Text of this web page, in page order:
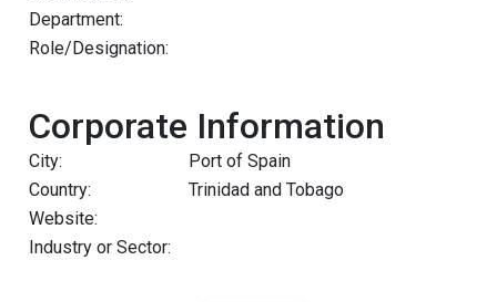
Department:
Role/Designation:
Corporate Information
City:
Port of Spain
Country:
Trinidad and Tobago
Website:
Industry or Sector: